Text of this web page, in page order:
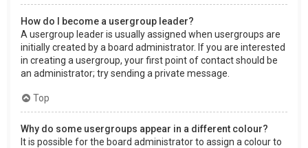
How do I become a usergroup leader?
A usergroup leader is usually assigned when usergroups are
initially created by a board administrator. If you are interested
in creating a usergroup, your first point of contact should be
an administrator; try sending a private message.
Top
Why do some usergroups appear in a different colour?
It is possible for the board administrator to assign a colour to